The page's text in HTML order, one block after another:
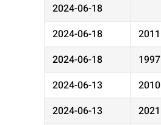
2024-06-18
2024-06-18 2011
2024-06-18
1997
2024-06-13
2010
2024-06-13
2021